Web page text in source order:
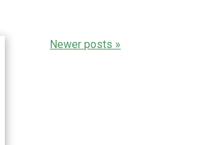
Newer posts »